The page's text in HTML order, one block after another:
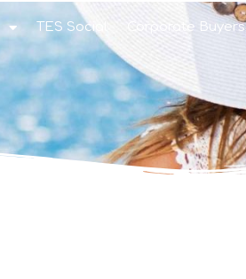
TES Social Corporate Buyers